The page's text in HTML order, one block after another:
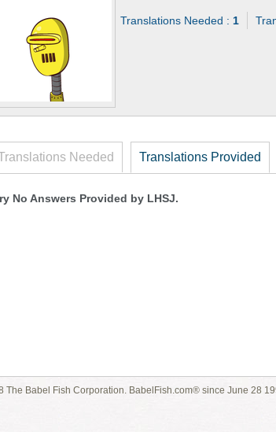
Translations Needed : 1
Needed Translations Provided
No Answers Provided by LHSJ.
The Babel Fish Corporation. BabelFish.com® since June 28